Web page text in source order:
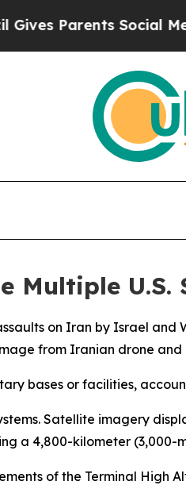
Parents Social Media
Multiple U.S.
on Iran by Israel
from Iranian drone and
bases or facilities,
Satellite imagery
a 4,800-kilometer (3,000-
of the Terminal High